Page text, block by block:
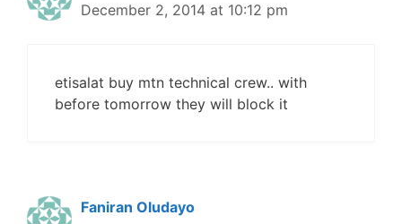
December 2, 2014 at 10:12 pm
etisalat buy mtn technical crew.. with
before tomorrow they will block it
Faniran Oludayo